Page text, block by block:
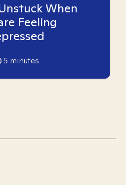
When
Feeling
5 minutes